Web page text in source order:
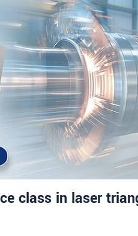
class in laser